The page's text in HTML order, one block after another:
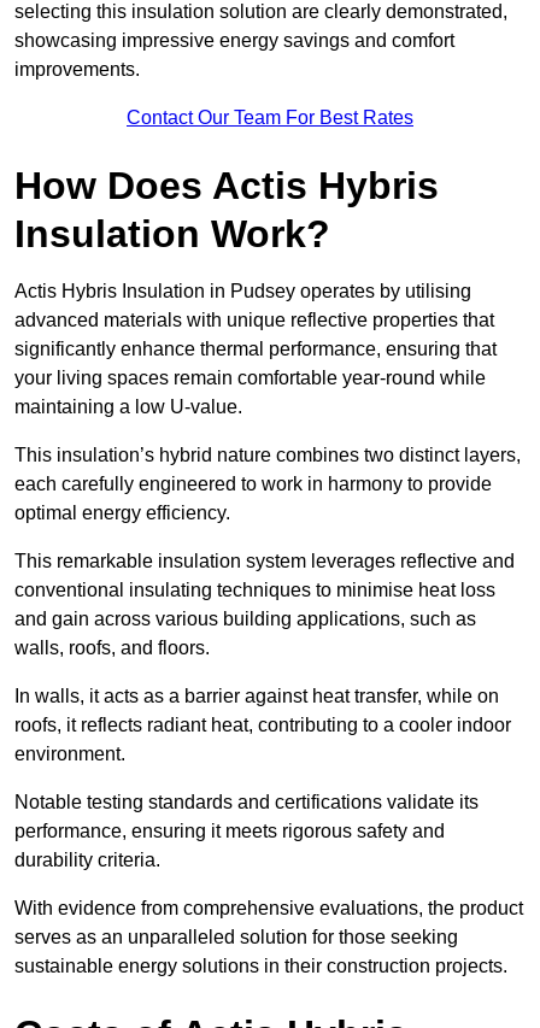
selecting this insulation solution are clearly demonstrated,
showcasing impressive energy savings and comfort
improvements.
Contact Our Team For Best Rates
How Does Actis Hybris
Insulation Work?
Actis Hybris Insulation in Pudsey operates by utilising
advanced materials with unique reflective properties that
significantly enhance thermal performance, ensuring that
your living spaces remain comfortable year-round while
maintaining a low U-value.
This insulation’s hybrid nature combines two distinct layers,
each carefully engineered to work in harmony to provide
optimal energy efficiency.
This remarkable insulation system leverages reflective and
conventional insulating techniques to minimise heat loss
and gain across various building applications, such as
walls, roofs, and floors.
In walls, it acts as a barrier against heat transfer, while on
roofs, it reflects radiant heat, contributing to a cooler indoor
environment.
Notable testing standards and certifications validate its
performance, ensuring it meets rigorous safety and
durability criteria.
With evidence from comprehensive evaluations, the product
serves as an unparalleled solution for those seeking
sustainable energy solutions in their construction projects.